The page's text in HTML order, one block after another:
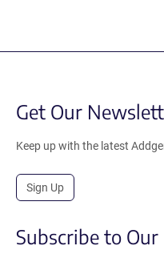
Get Our
Keep up with the latest
Sign Up
Subscribe to Our